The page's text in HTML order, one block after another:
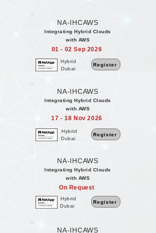
NA-IHCAWS
Integrating Hybrid Clouds
with AWS
01 - 02 Sep 2026
Hybrid
Dubai
Register
NA-IHCAWS
Integrating Hybrid Clouds
with AWS
17 - 18 Nov 2026
Hybrid
Dubai
Register
NA-IHCAWS
Integrating Hybrid Clouds
with AWS
On Request
Dubai
Hybrid
Register
NA-IHCAWS